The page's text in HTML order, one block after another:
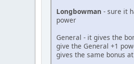
Longbowman - sure it
power
General - it gives the
give the General +1
gives the same bonus